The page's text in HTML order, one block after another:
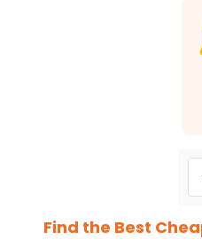
Find the Best